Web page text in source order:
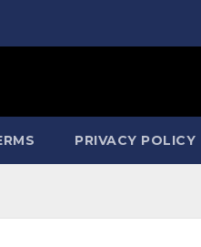
PRIVACY POLICY